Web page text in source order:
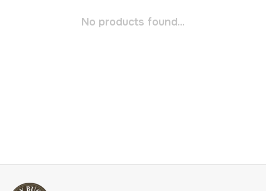
No products found...